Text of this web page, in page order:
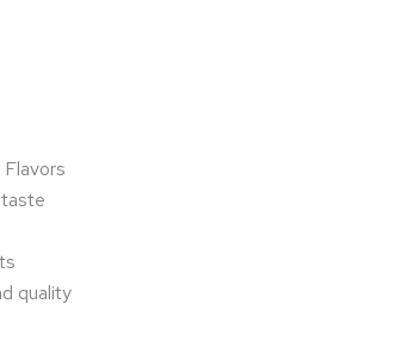
quality